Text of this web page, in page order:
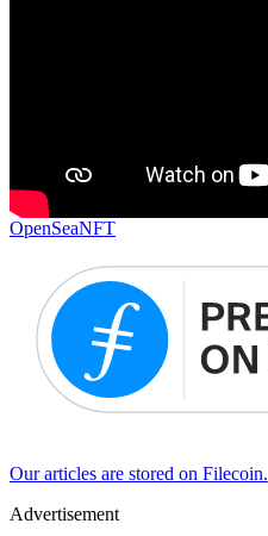
OpenSeaNFT
Our articles are stored on Filecoin.
Advertisement